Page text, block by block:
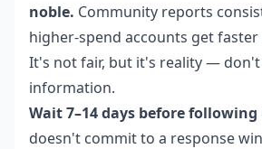
noble. Community reports
higher-spend accounts get
It's not fair, but it's reality —
information.
Wait 7–14 days before following
doesn't commit to a response